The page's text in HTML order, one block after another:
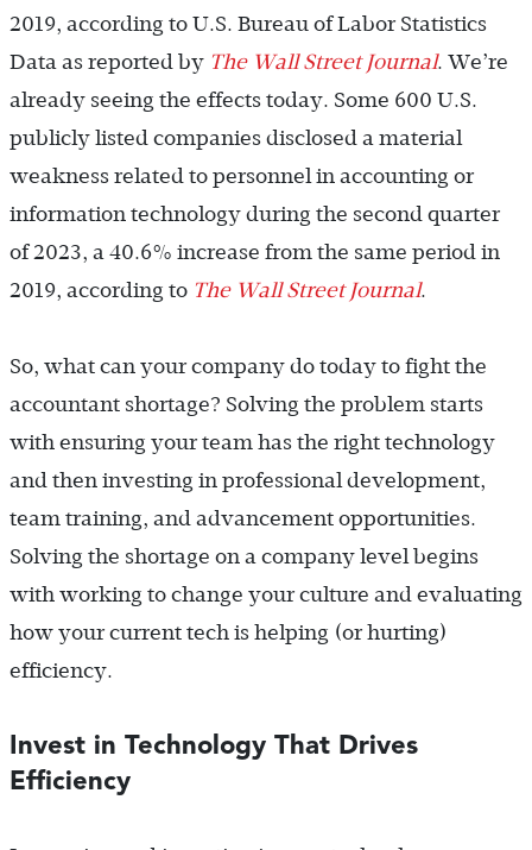
2019, according to U.S. Bureau of Labor Statistics
Data as reported by The Wall Street Journal. We’re
already seeing the effects today. Some 600 U.S.
publicly listed companies disclosed a material
weakness related to personnel in accounting or
information technology during the second quarter
of 2023, a 40.6% increase from the same period in
2019, according to The Wall Street Journal.
So, what can your company do today to fight the
accountant shortage? Solving the problem starts
with ensuring your team has the right technology
and then investing in professional development,
team training, and advancement opportunities.
Solving the shortage on a company level begins
with working to change your culture and evaluating
how your current tech is helping (or hurting)
efficiency.
Invest in Technology That Drives
Efficiency